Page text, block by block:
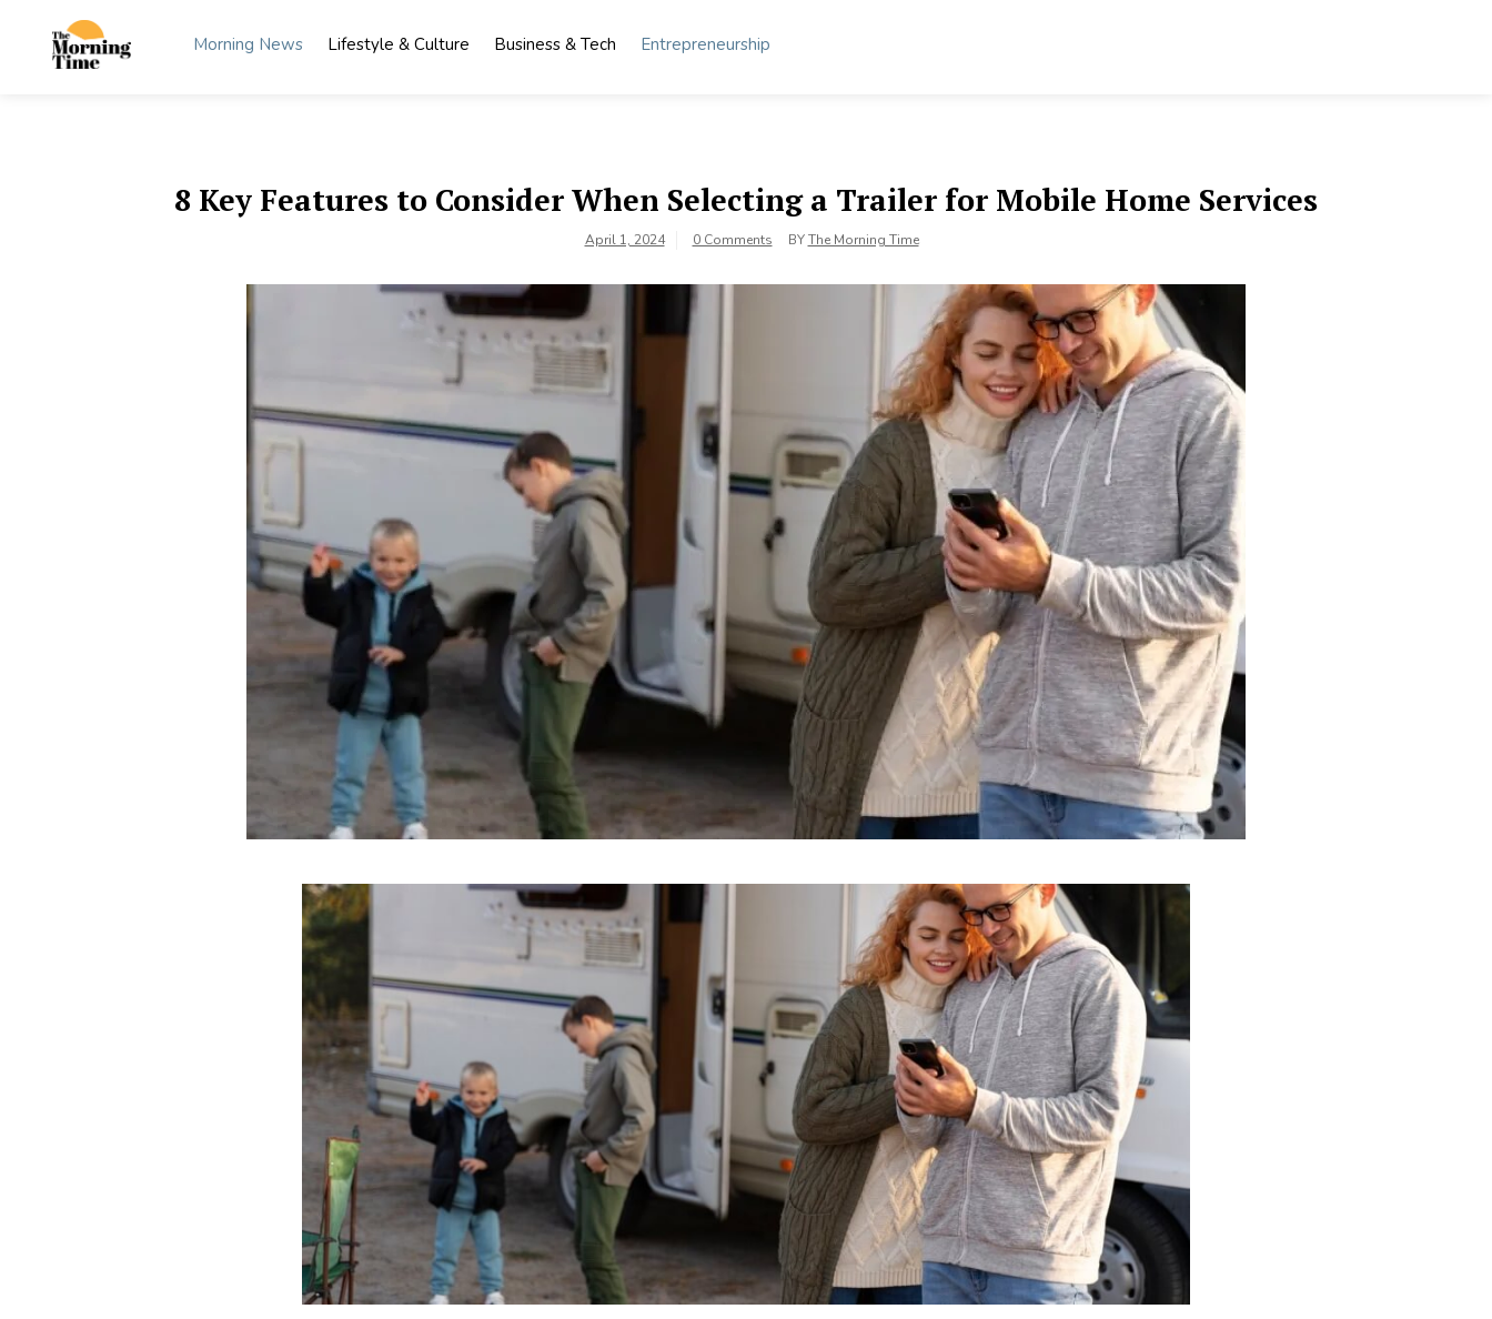
content
Morning News Lifestyle & Culture Business & Tech Entrepreneurship
8 Key Features to Consider When Selecting a Trailer for Mobile Home Services
April 1, 2024 0 Comments BYThe Morning Time